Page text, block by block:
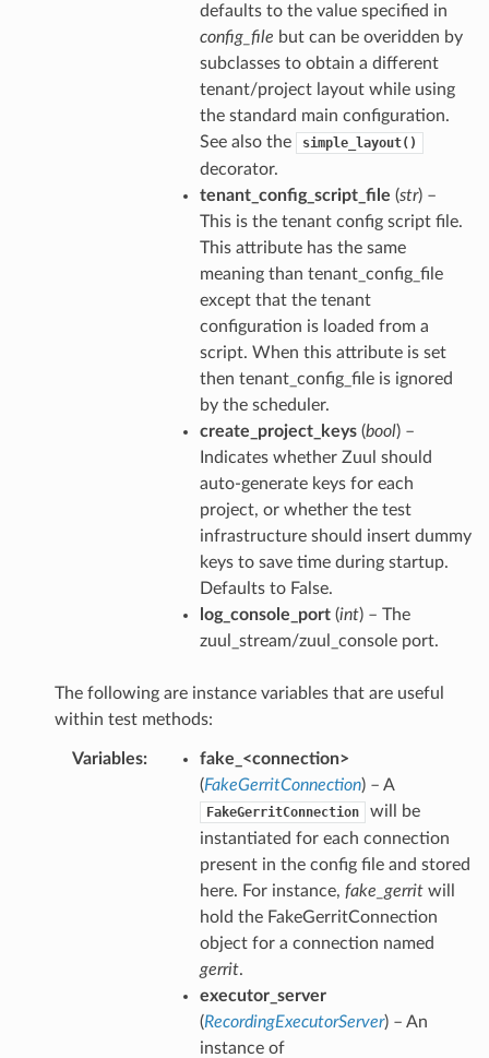
defaults to the value specified in
config_file but can be overidden by
subclasses to obtain a different
tenant/project layout while using
the standard main configuration.
See also the
simple_layout()
decorator.
tenant_config_script_file (str) –
This is the tenant config script file.
This attribute has the same
meaning than tenant_config_file
except that the tenant
configuration is loaded from a
script. When this attribute is set
then tenant_config_file is ignored
by the scheduler.
create_project_keys(bool) –
Indicates whether Zuul should
auto-generate keys for each
project, or whether the test
infrastructure should insert dummy
keys to save time during startup.
Defaults to False.
log_console_port(int) – The
zuul_stream/zuul_console port.
The following are instance variables that are useful
within test methods:
Variables:
fake_<connection>
(FakeGerritConnection) – A
FakeGerritConnection
will be
instantiated for each connection
present in the config file and stored
here. For instance, fake_gerritwill
hold the FakeGerritConnection
object for a connection named
gerrit.
executor_server
(RecordingExecutorServer) – An
instance of